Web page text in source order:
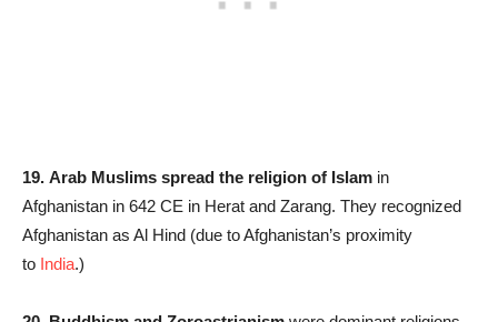
19. Arab Muslims spread the religion of Islam in
Afghanistan in 642 CE in Herat and Zarang. They recognized
Afghanistan as Al Hind (due to Afghanistan’s proximity
to India.)